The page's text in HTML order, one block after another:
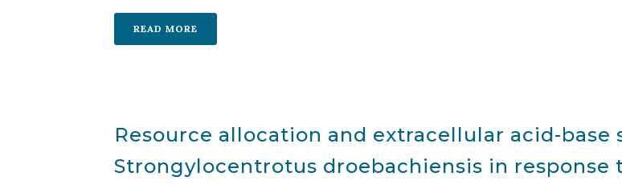
READ MORE
Resource allocation and extracellular acid-base
Strongylocentrotus droebachiensis in response